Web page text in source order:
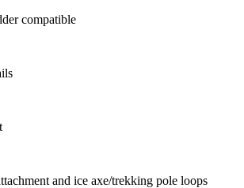
compatible
and ice axe/trekking pole loops